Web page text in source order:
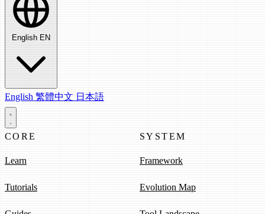
English EN
English 繁體中文 日本語
CORE
Learn
Tutorials
SYSTEM
Framework
Evolution Map